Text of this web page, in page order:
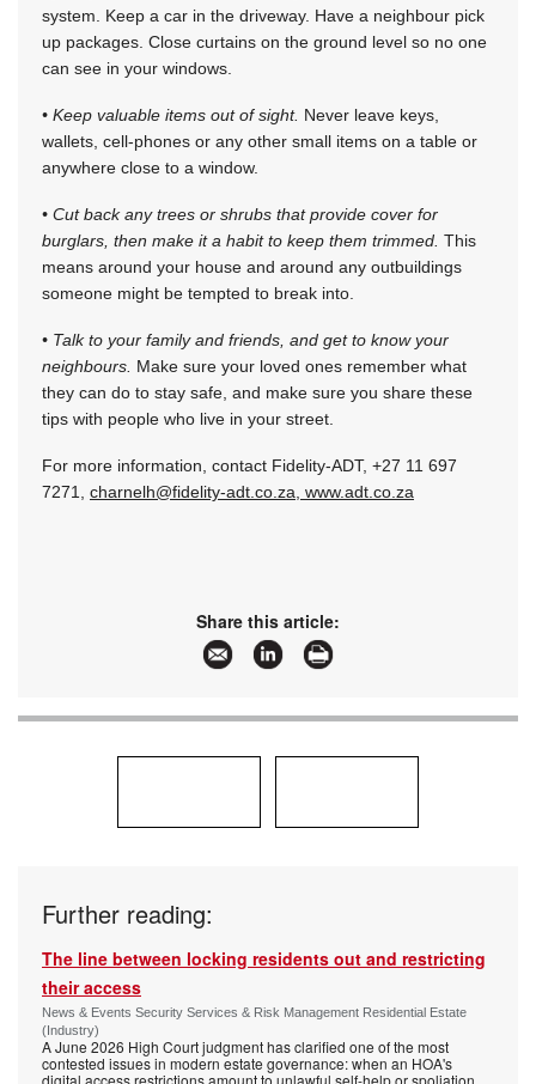
system. Keep a car in the driveway. Have a neighbour pick
up packages. Close curtains on the ground level so no one
can see in your windows.
• Keep valuable items out of sight. Never leave keys,
wallets, cell-phones or any other small items on a table or
anywhere close to a window.
• Cut back any trees or shrubs that provide cover for
burglars, then make it a habit to keep them trimmed. This
means around your house and around any outbuildings
someone might be tempted to break into.
• Talk to your family and friends, and get to know your
neighbours. Make sure your loved ones remember what
they can do to stay safe, and make sure you share these
tips with people who live in your street.
For more information, contact Fidelity-ADT, +27 11 697
7271, charnelh@fidelity-adt.co.za www.adt.co.za
Share this article:
Further reading:
The line between locking residents out and restricting
their access
News & Events Security Services & Risk Management Residential Estate
(Industry)
A June 2026 High Court judgment has clarified one of the most
contested issues in modern estate governance: when an HOA's
digital access restrictions amount to unlawful self-help or spoliation,